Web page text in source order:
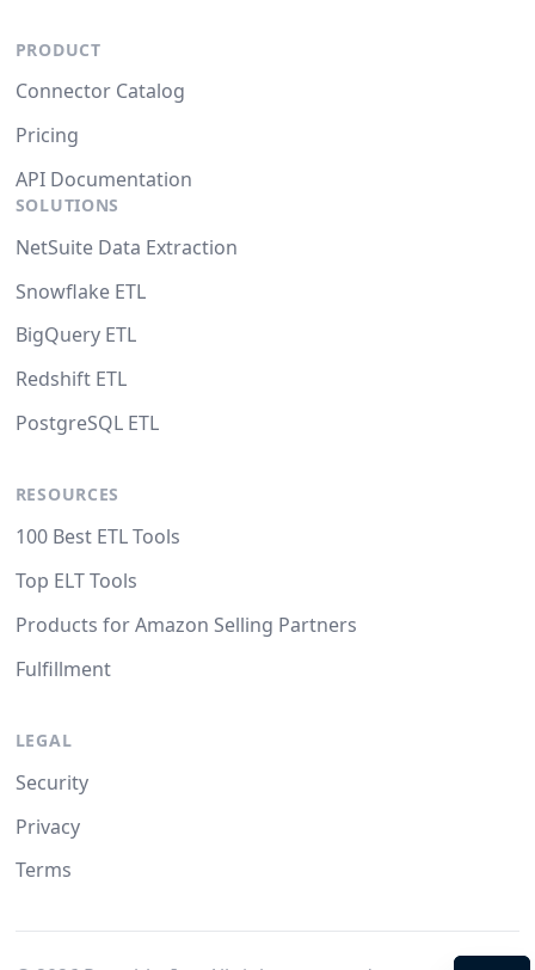
PRODUCT
Connector Catalog
Pricing
API Documentation
SOLUTIONS
NetSuite Data Extraction
Snowflake ETL
BigQuery ETL
Redshift ETL
PostgreSQL ETL
RESOURCES
100 Best ETL Tools
Top ELT Tools
Products for Amazon Selling Partners
Fulfillment
LEGAL
Security
Privacy
Terms